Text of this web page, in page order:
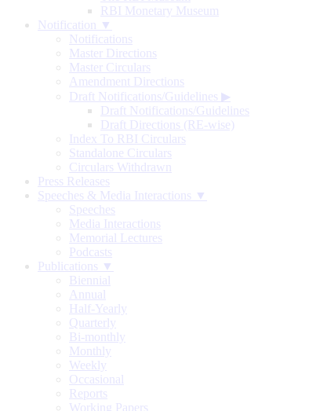
RBI Monetary Museum
Notification ▼
Notifications
Master Directions
Master Circulars
Amendment Directions
Draft Notifications/Guidelines ▶
Draft Notifications/Guidelines
Draft Directions (RE-wise)
Index To RBI Circulars
Standalone Circulars
Circulars Withdrawn
Press Releases
Speeches & Media Interactions ▼
Speeches
Media Interactions
Memorial Lectures
Podcasts
Publications ▼
Biennial
Annual
Half-Yearly
Quarterly
Bi-monthly
Monthly
Weekly
Occasional
Reports
Working Papers